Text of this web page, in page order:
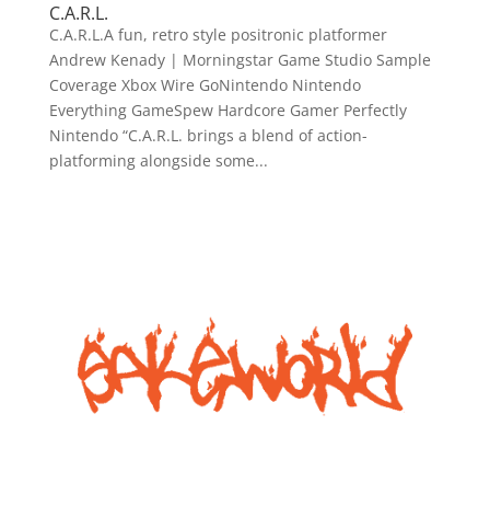
C.A.R.L.
C.A.R.L.A fun, retro style positronic platformer
Andrew Kenady | Morningstar Game Studio Sample
Coverage Xbox Wire GoNintendo Nintendo
Everything GameSpew Hardcore Gamer Perfectly
Nintendo “C.A.R.L. brings a blend of action-
platforming alongside some...